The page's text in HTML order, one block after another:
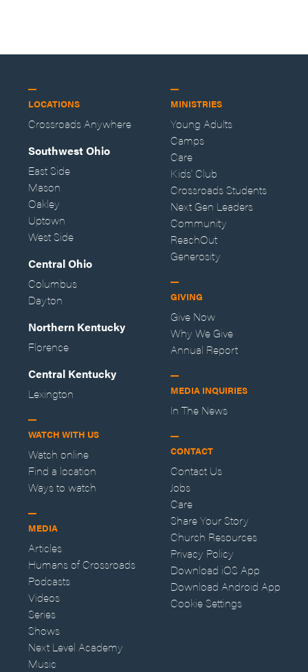
LOCATIONS
Crossroads Anywhere
Southwest Ohio
East Side
Mason
Oakley
Uptown
West Side
Central Ohio
Columbus
Dayton
Northern Kentucky
Florence
Central Kentucky
Lexington
WATCH WITH US
Watch online
Find a location
Ways to watch
MEDIA
Articles
Humans of Crossroads
Podcasts
Videos
Series
Shows
Next Level Academy
Music
MINISTRIES
Young Adults
Camps
Care
Kids' Club
Crossroads Students
Next Gen Leaders
Community
ReachOut
Generosity
GIVING
Give Now
Why We Give
Annual Report
MEDIA INQUIRIES
In The News
CONTACT
Contact Us
Jobs
Care
Share Your Story
Church Resources
Privacy Policy
Download iOS App
Download Android App
Cookie Settings